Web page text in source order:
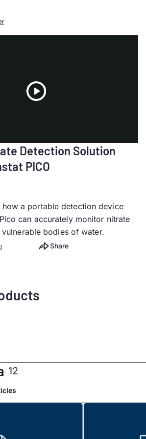
Video
Detection Solution
PICO
a portable detection device
can accurately monitor nitrate
bodies of water.
Share
12